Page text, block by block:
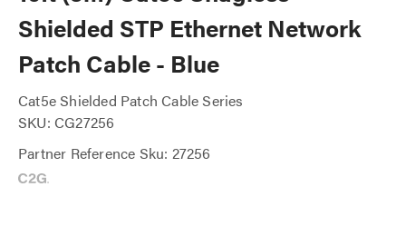
Shielded STP Ethernet Network
Patch Cable - Blue
Cat5e Shielded Patch Cable Series
SKU: CG27256
Partner Reference Sku: 27256